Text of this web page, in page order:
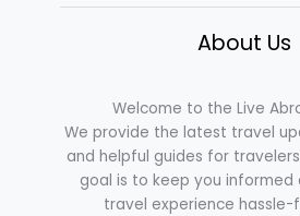
About Us
Welcome to the Live
We provide the latest travel
and helpful guides for
goal is to keep you informed
travel experience hassle-